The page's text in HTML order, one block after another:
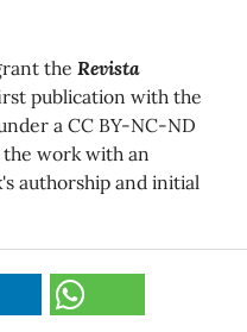
the Revista
publication with the
a CC BY-NC-ND
work with an
authorship and initial